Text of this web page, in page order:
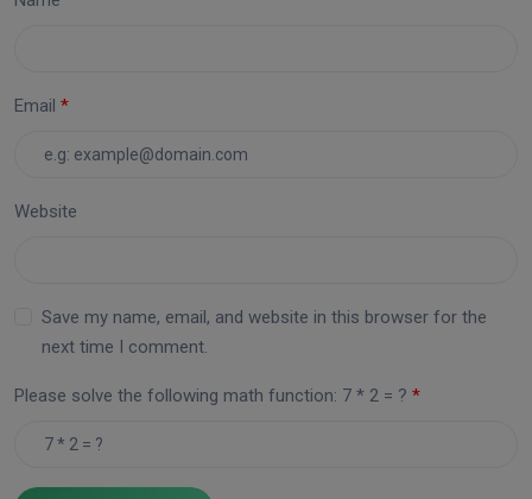
Email
Website
Save my name, email, and website in this browser for the
next time I comment.
Please solve the following math function: 7 * 2 = ?